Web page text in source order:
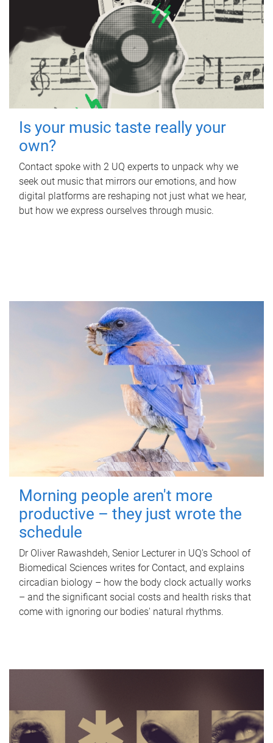
Is your music taste really your
own?
Contact spoke with 2 UQ experts to unpack why we
seek out music that mirrors our emotions, and how
digital platforms are reshaping not just what we hear,
but how we express ourselves through music.
Morning people aren't more
productive – they just wrote the
schedule
Dr Oliver Rawashdeh, Senior Lecturer in UQ's School of
Biomedical Sciences writes for Contact, and explains
circadian biology – how the body clock actually works
– and the significant social costs and health risks that
come with ignoring our bodies' natural rhythms.